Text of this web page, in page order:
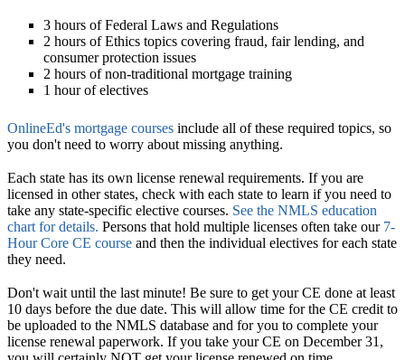
3 hours of Federal Laws and Regulations
2 hours of Ethics topics covering fraud, fair lending, and
consumer protection issues
2 hours of non-traditional mortgage training
1 hour of electives
OnlineEd's mortgage courses include all of these required topics, so
you don't need to worry about missing anything.
Each state has its own license renewal requirements. If you are
licensed in other states, check with each state to learn if you need to
take any state-specific elective courses. See the NMLS education
chart for details. Persons that hold multiple licenses often take our 7-
Hour Core CE course and then the individual electives for each state
they need.
Don't wait until the last minute! Be sure to get your CE done at least
10 days before the due date. This will allow time for the CE credit to
be uploaded to the NMLS database and for you to complete your
license renewal paperwork. If you take your CE on December 31,